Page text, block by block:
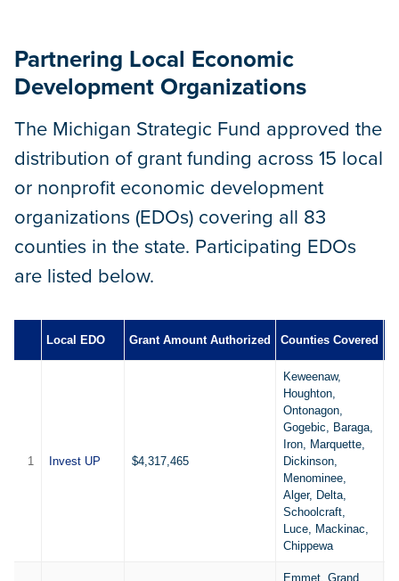
Partnering Local Economic
Development Organizations
The Michigan Strategic Fund approved the
distribution of grant funding across 15 local
or nonprofit economic development
organizations (EDOs) covering all 83
counties in the state. Participating EDOs
are listed below.
Local EDO Grant Amount Authorized Counties Covered
1 Invest UP $4,317,465
Keweenaw,
Houghton,
Ontonagon,
Gogebic, Baraga,
Iron, Marquette,
Dickinson,
Menominee,
Alger, Delta,
Schoolcraft,
Luce, Mackinac,
Chippewa
Emmet, Grand